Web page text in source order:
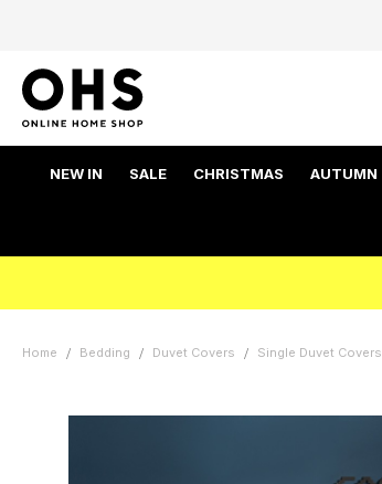
NEW IN SALE CHRISTMAS AUTUMN
Home Bedding Duvet Covers Single Duvet Covers